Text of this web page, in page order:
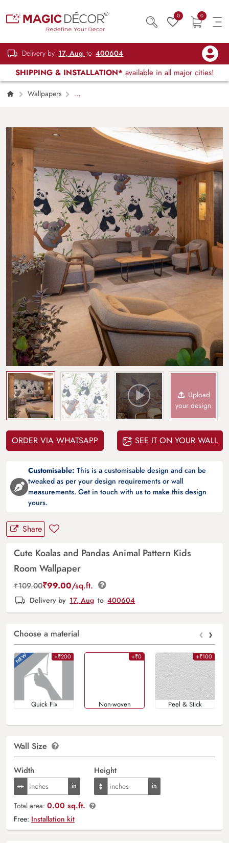
0 0
Delivery by 17, Aug to 400604
SHIPPING & INSTALLATION* available in all major cities!
Wallpapers
Wallpaper
Upload
your design
ORDER VIA WHATSAPP SEE IT ON YOUR WALL
Customisable: This is a customisable design and can be
tweaked as per your design requirements or wall
measurements. Get in touch with us to make this design
yours.
Share
Cute Koalas and Pandas Animal Pattern Kids
Room Wallpaper
₹109.00₹99.00/sq.ft.
Delivery by 17, Aug to 400604
Choose a material ‹ ›
+₹200
Quick Fix
+₹0
Non-woven
+₹100
Peel & Stick
Wall Size
Width Height
Total area: 0.00 sq.ft.
Free: Installation kit